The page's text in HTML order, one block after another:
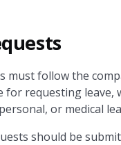
must follow the
for requesting leave,
or medical
should be